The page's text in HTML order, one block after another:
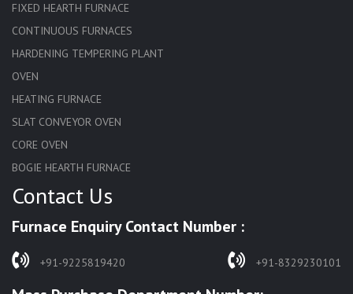
FIXED HEARTH FURNACE
CONTINUOUS FURNACES
HARDENING TEMPERING PLANT
OVEN
HEATING FURNACE
SLAT CONVEYOR OVEN
CORE OVEN
BOGIE HEARTH FURNACE
HARDENING FURNACE
SOLUTION ANNEALING FURNACE
RAPID QUENCHING FURNACE
Contact Us
Furnace Enquiry Contact Number :
+91-9225819420 +91-8329230101